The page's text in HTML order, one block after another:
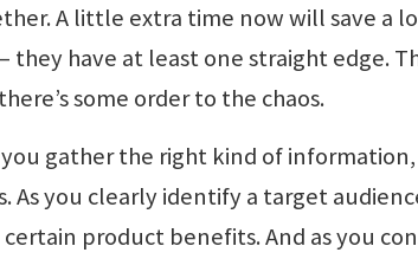
A little extra time now will save a
have at least one straight edge.
some order to the chaos.
you gather the right kind of
As you clearly identify a target
product benefits. And as you